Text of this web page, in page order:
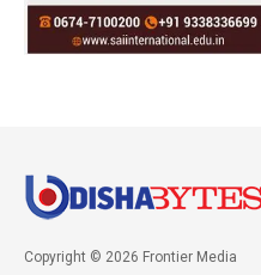
Copyright © 2026 Frontier Media